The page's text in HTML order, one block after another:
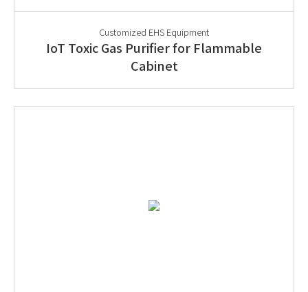
Customized EHS Equipment
IoT Toxic Gas Purifier for Flammable
Cabinet